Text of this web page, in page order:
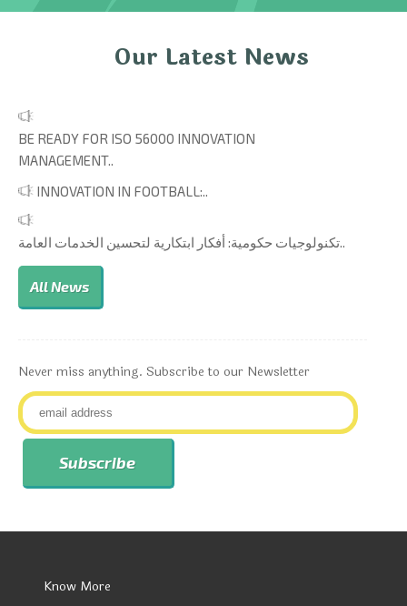
Our Latest News
BE READY FOR ISO 56000 INNOVATION
MANAGEMENT..
INNOVATION IN FOOTBALL:..
تكنولوجيات حكومية: أفكار ابتكارية لتحسين الخدمات العامة..
All News
Never miss anything. Subscribe to our Newsletter
Know More